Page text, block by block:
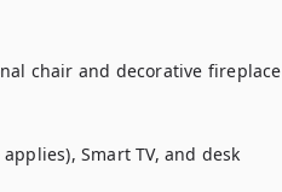
chair and decorative fireplace
Smart TV, and desk